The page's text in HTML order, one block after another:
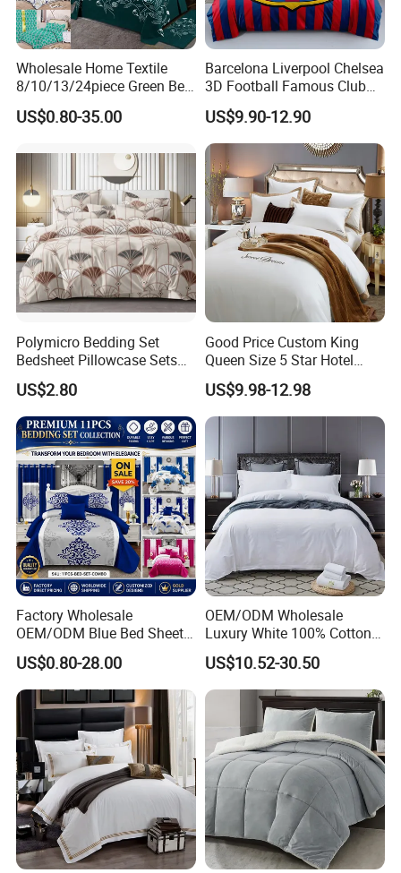
Wholesale Home Textile
8/10/13/24piece Green Bed
Sheets Polyester Cotton
Printed Bed Cover Bed Linen
and Curtain for Bedroom
US$0.80-35.00
Barcelona Liverpool Chelsea
3D Football Famous Club
Logo Design Bedding Set
US$9.90-12.90
Polymicro Bedding Set
Bedsheet Pillowcase Sets
Duvet Cover Customized
Products Home Textile
US$2.80
Good Price Custom King
Queen Size 5 Star Hotel
Comforter 100% Cotton
Bedsheet Jacquard
Embroidery Luxury Hotel
Bedding Set From Nantong
Home Textile
US$9.98-12.98
Factory Wholesale
OEM/ODM Blue Bed Sheet
Set Bed Cover Printed 11-
Piece Polyester Quilted
Bedspread Bedding Set with
Curtain and Pillow Shams
US$0.80-28.00
OEM/ODM Wholesale
Luxury White 100% Cotton
Bedsheet Quilt Comfoter
Duvet Hotel Bedding Set
US$10.52-30.50